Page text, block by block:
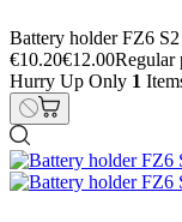
Battery holder FZ6
€10.20€12.00Regular
Hurry Up Only 1